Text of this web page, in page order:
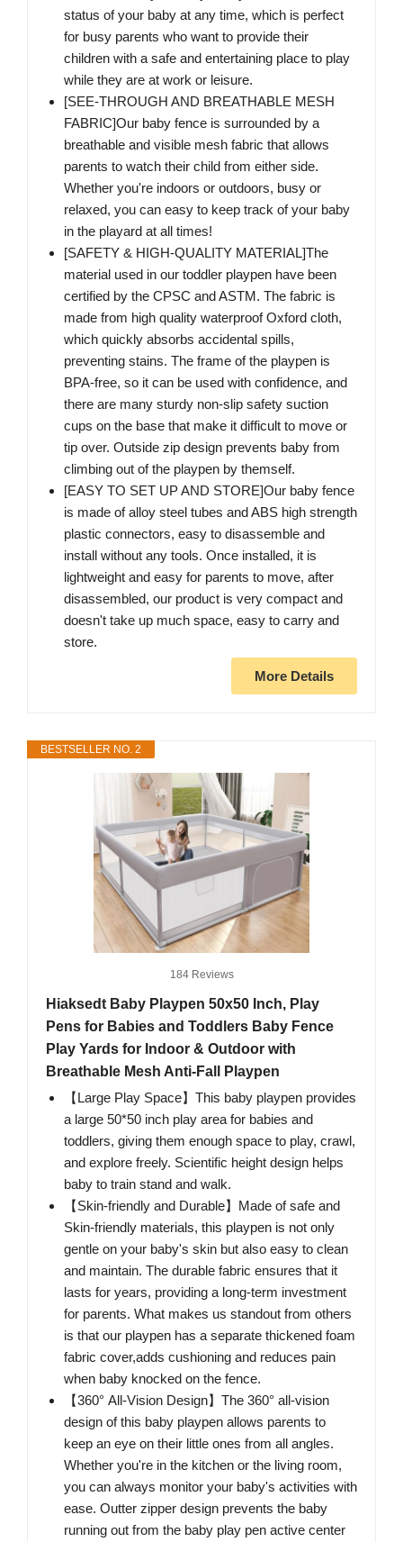
status of your baby at any time, which is perfect
for busy parents who want to provide their
children with a safe and entertaining place to play
while they are at work or leisure.
[SEE-THROUGH AND BREATHABLE MESH
FABRIC]Our baby fence is surrounded by a
breathable and visible mesh fabric that allows
parents to watch their child from either side.
Whether you're indoors or outdoors, busy or
relaxed, you can easy to keep track of your baby
in the playard at all times!
[SAFETY & HIGH-QUALITY MATERIAL]The
material used in our toddler playpen have been
certified by the CPSC and ASTM. The fabric is
made from high quality waterproof Oxford cloth,
which quickly absorbs accidental spills,
preventing stains. The frame of the playpen is
BPA-free, so it can be used with confidence, and
there are many sturdy non-slip safety suction
cups on the base that make it difficult to move or
tip over. Outside zip design prevents baby from
climbing out of the playpen by themself.
[EASY TO SET UP AND STORE]Our baby fence
is made of alloy steel tubes and ABS high strength
plastic connectors, easy to disassemble and
install without any tools. Once installed, it is
lightweight and easy for parents to move, after
disassembled, our product is very compact and
doesn't take up much space, easy to carry and
store.
More Details
BESTSELLER NO. 2
184 Reviews
Hiaksedt Baby Playpen 50x50 Inch, Play
Pens for Babies and Toddlers Baby Fence
Play Yards for Indoor & Outdoor with
Breathable Mesh Anti-Fall Playpen
【Large Play Space】This baby playpen provides
a large 50*50 inch play area for babies and
toddlers, giving them enough space to play, crawl,
and explore freely. Scientific height design helps
baby to train stand and walk.
【Skin-friendly and Durable】Made of safe and
Skin-friendly materials, this playpen is not only
gentle on your baby's skin but also easy to clean
and maintain. The durable fabric ensures that it
lasts for years, providing a long-term investment
for parents. What makes us standout from others
is that our playpen has a separate thickened foam
fabric cover,adds cushioning and reduces pain
when baby knocked on the fence.
【360° All-Vision Design】The 360° all-vision
design of this baby playpen allows parents to
keep an eye on their little ones from all angles.
Whether you're in the kitchen or the living room,
you can always monitor your baby's activities with
ease. Outter zipper design prevents the baby
running out from the baby play pen active center